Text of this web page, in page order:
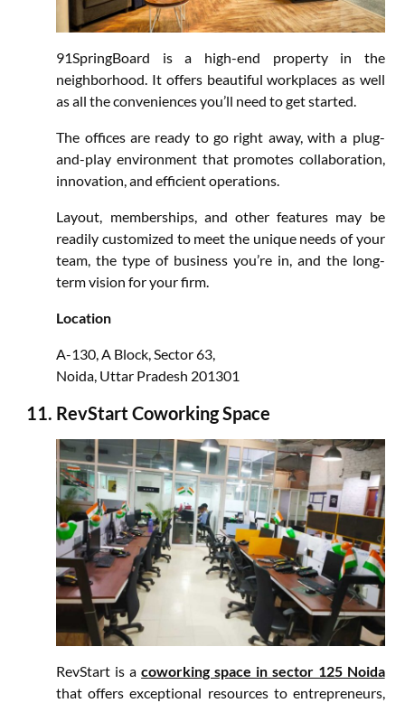
91SpringBoard is a high-end property in the
neighborhood. It offers beautiful workplaces as well
as all the conveniences you’ll need to get started.
The offices are ready to go right away, with a plug-
and-play environment that promotes collaboration,
innovation, and efficient operations.
Layout, memberships, and other features may be
readily customized to meet the unique needs of your
team, the type of business you’re in, and the long-
term vision for your firm.
Location
A-130, A Block, Sector 63,
Noida, Uttar Pradesh 201301
RevStart Coworking Space
RevStart is acoworking space in sector 125 Noida
that offers exceptional resources to entrepreneurs,